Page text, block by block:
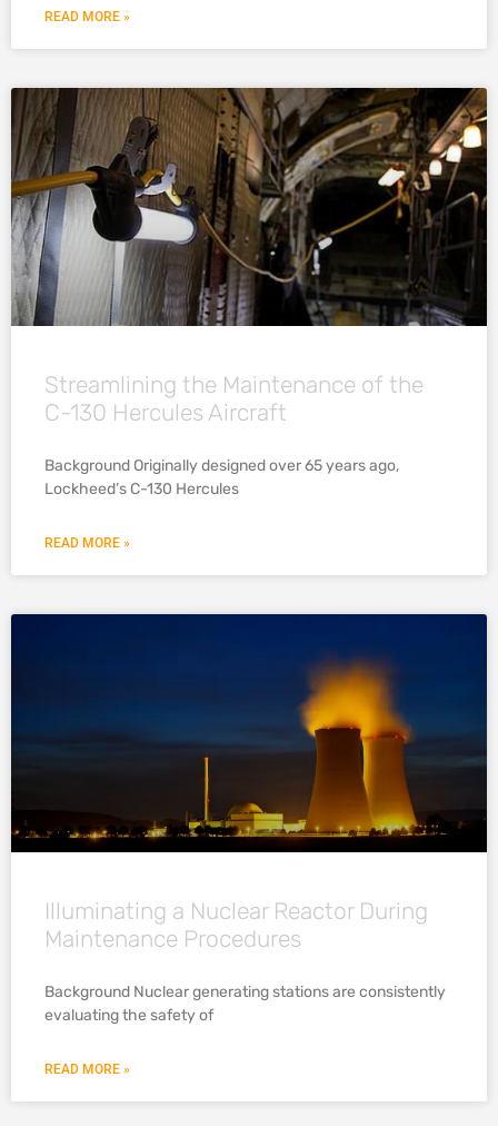
READ MORE »
Streamlining the Maintenance of the
C-130 Hercules Aircraft
Background Originally designed over 65 years ago,
Lockheed’s C-130 Hercules
READ MORE »
Illuminating a Nuclear Reactor During
Maintenance Procedures
Background Nuclear generating stations are consistently
evaluating the safety of
READ MORE »